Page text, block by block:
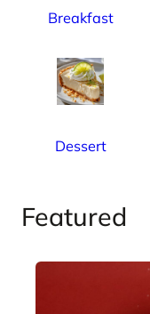
Breakfast
Dessert
Featured